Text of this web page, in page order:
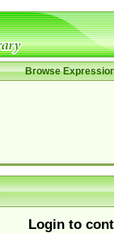
Browse
Login to